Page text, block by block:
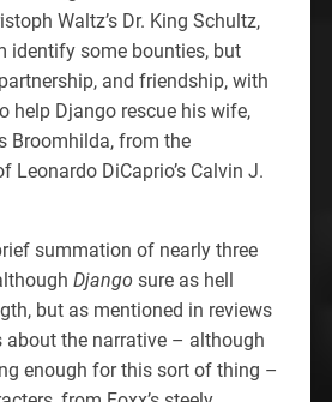
Waltz’s Dr. King Schultz,
identify some bounties, but
and friendship, with
help Django rescue his wife,
Broomhilda, from the
Leonardo DiCaprio’s Calvin J.
summation of nearly three
Django sure as hell
but as mentioned in reviews
about the narrative – although
enough for this sort of thing –